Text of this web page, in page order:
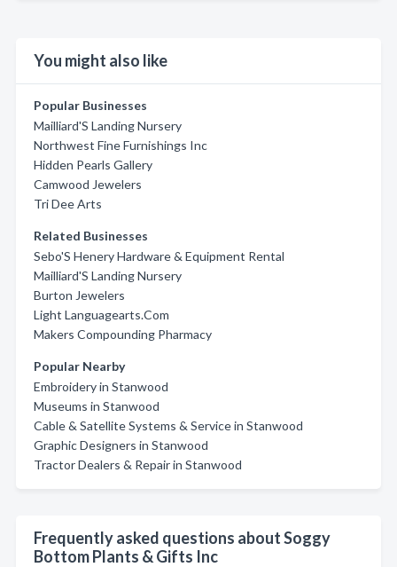
You might also like
Popular Businesses
Mailliard'S Landing Nursery
Northwest Fine Furnishings Inc
Hidden Pearls Gallery
Camwood Jewelers
Tri Dee Arts
Related Businesses
Sebo'S Henery Hardware & Equipment Rental
Mailliard'S Landing Nursery
Burton Jewelers
Light Languagearts.Com
Makers Compounding Pharmacy
Popular Nearby
Embroidery in Stanwood
Museums in Stanwood
Cable & Satellite Systems & Service in Stanwood
Graphic Designers in Stanwood
Tractor Dealers & Repair in Stanwood
Frequently asked questions about Soggy
Bottom Plants & Gifts Inc